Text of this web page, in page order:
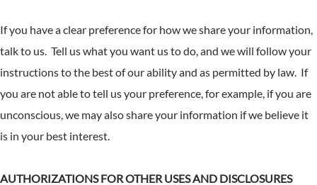
If you have a clear preference for how we share your information,
talk to us. Tell us what you want us to do, and we will follow your
instructions to the best of our ability and as permitted by law. If
you are not able to tell us your preference, for example, if you are
unconscious, we may also share your information if we believe it
is in your best interest.
AUTHORIZATIONS FOR OTHER USES AND DISCLOSURES